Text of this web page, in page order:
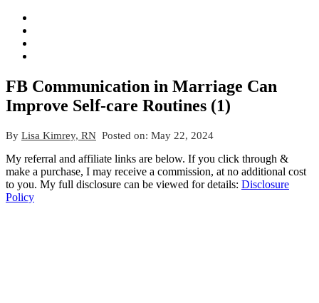
FB Communication in Marriage Can
Improve Self-care Routines (1)
By Lisa Kimrey, RN Posted on: May 22, 2024
My referral and affiliate links are below. If you click through &
make a purchase, I may receive a commission, at no additional cost
to you. My full disclosure can be viewed for details: Disclosure
Policy